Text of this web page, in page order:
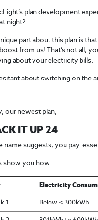
plan development
night?
part about this plan is
from us! That’s not all,
about your electricity bills.
about switching on the
our newest plan,
IT UP 24
name suggests, you pay
show you how:
Electricity
1 Below < 300kWh